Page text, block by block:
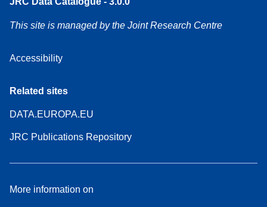
This site is managed by the Joint Research Centre
Accessibility
Related sites
DATA.EUROPA.EU
JRC Publications Repository
More information on